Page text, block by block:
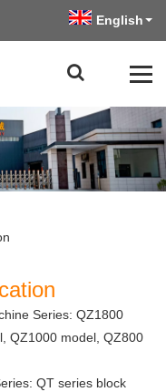
English
Series: QZ1800
QZ1000 model, QZ800
QT series block